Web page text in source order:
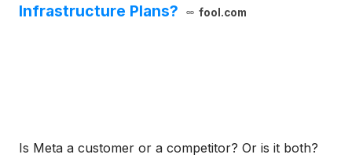
Infrastructure Plans?
fool.com
Is Meta a customer or a competitor? Or is it both?